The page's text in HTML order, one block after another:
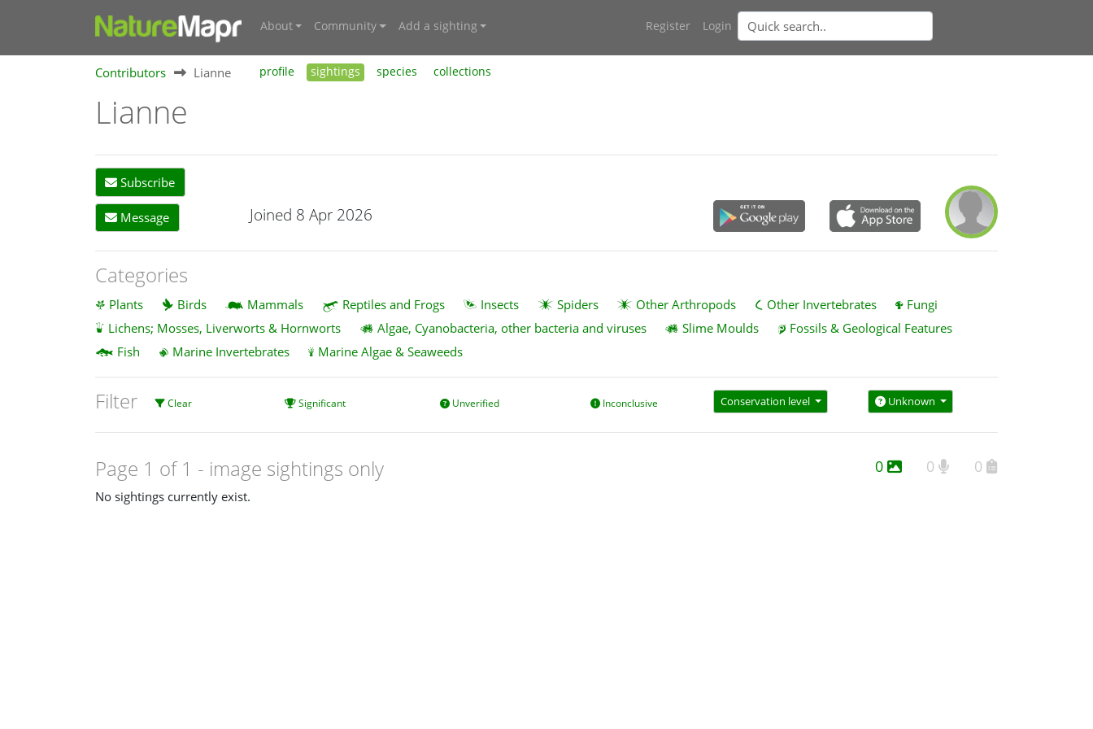
About Community Add a sighting Register Login
Contributors Lianne profile sightings species collections
Lianne
Subscribe
Message Joined 8 Apr 2026
Categories
Plants Birds Mammals Reptiles and Frogs Insects Spiders Other Arthropods Other Invertebrates
Fungi
Lichens; Mosses, Liverworts & Hornworts
Algae, Cyanobacteria, other bacteria and viruses Slime Moulds
Fossils & Geological Features
Fish
Marine Invertebrates Marine Algae & Seaweeds
Filter Clear Significant Unverified Inconclusive Conservation level Unknown
Page 1 of 1 - image sightings only 0 0 0
No sightings currently exist.